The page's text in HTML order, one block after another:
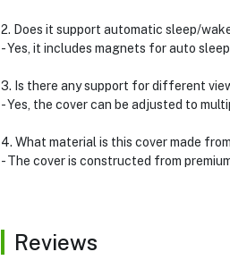
2. Does it support automatic sleep/
- Yes, it includes magnets for auto
3. Is there any support for different
- Yes, the cover can be adjusted to
4. What material is this cover made
- The cover is constructed from
Reviews